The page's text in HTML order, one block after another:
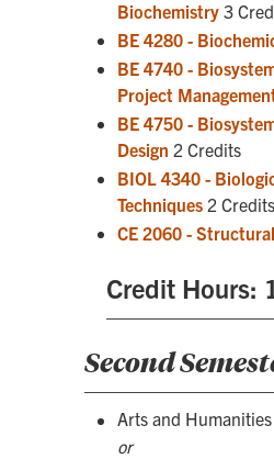
Biochemistry 3
BE 4280 -
BE 4740 -
Project
BE 4750 -
Design 2 Credits
BIOL 4340 -
Techniques 2 Credits
CE 2060 -
Credit Hours:
Second
Arts and
or